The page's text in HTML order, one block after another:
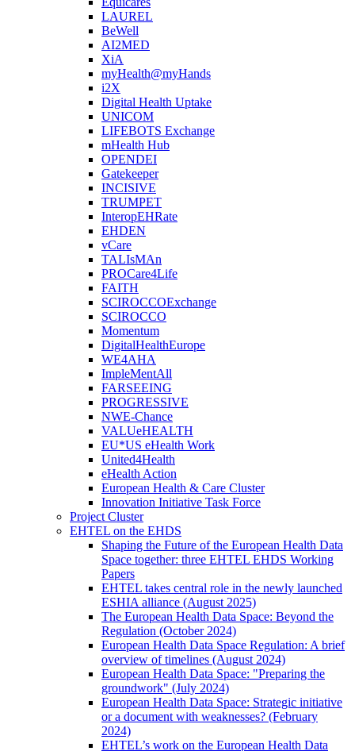
LAUREL
BeWell
AI2MED
XiA
myHealth@myHands
i2X
Digital Health Uptake
UNICOM
LIFEBOTS Exchange
mHealth Hub
OPENDEI
Gatekeeper
INCISIVE
TRUMPET
InteropEHRate
EHDEN
vCare
TALIsMAn
PROCare4Life
FAITH
SCIROCCOExchange
SCIROCCO
Momentum
DigitalHealthEurope
WE4AHA
ImpleMentAll
FARSEEING
PROGRESSIVE
NWE-Chance
VALUeHEALTH
EU*US eHealth Work
United4Health
eHealth Action
European Health & Care Cluster
Innovation Initiative Task Force
Project Cluster
EHTEL on the EHDS
Shaping the Future of the European Health Data
Space together: three EHTEL EHDS Working
Papers
EHTEL takes central role in the newly launched
ESHIA alliance (August 2025)
The European Health Data Space: Beyond the
Regulation (October 2024)
European Health Data Space Regulation: A brief
overview of timelines (August 2024)
European Health Data Space: "Preparing the
groundwork" (July 2024)
European Health Data Space: Strategic initiative
or a document with weaknesses? (February
2024)
EHTEL’s work on the European Health Data